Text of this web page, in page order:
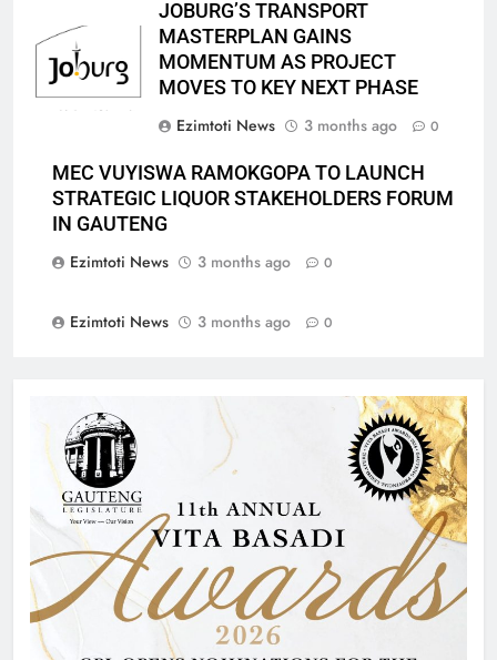
JOBURG’S TRANSPORT
MASTERPLAN GAINS
MOMENTUM AS PROJECT
MOVES TO KEY NEXT PHASE
Ezimtoti News
3 months ago 0
MEC VUYISWA RAMOKGOPA TO LAUNCH
STRATEGIC LIQUOR STAKEHOLDERS FORUM
IN GAUTENG
Ezimtoti News
3 months ago 0
Ezimtoti News 3 months ago 0